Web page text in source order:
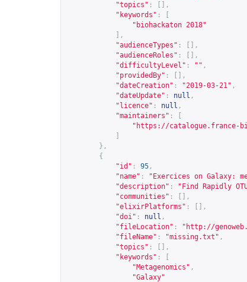
"topics" :
[],
"keywords" :
"biohackaton 2018"
],
"audienceTypes" :
[],
"audienceRoles" :
[],
"difficultyLevel" : "" ,
"providedBy" :
[],
"dateCreation" : "2019-03-21" ,
"dateUpdate" : null ,
"licence" : null ,
"maintainers" :
" https://catalogue.france-
},
{
"id" : 95 ,
"name" : "Exercices on Galaxy:
"description" : "Find Rapidly
"communities" :
[],
"elixirPlatforms" :
[],
"doi" : null ,
"fileLocation" : " http://
"fileName" : "missing.txt" ,
"topics" :
[],
"keywords" :
"Metagenomics" ,
"Galaxy"